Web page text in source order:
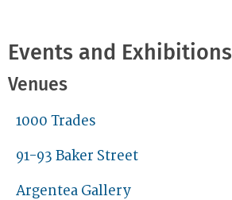
Events and Exhibitions
Venues
1000 Trades
91-93 Baker Street
Argentea Gallery